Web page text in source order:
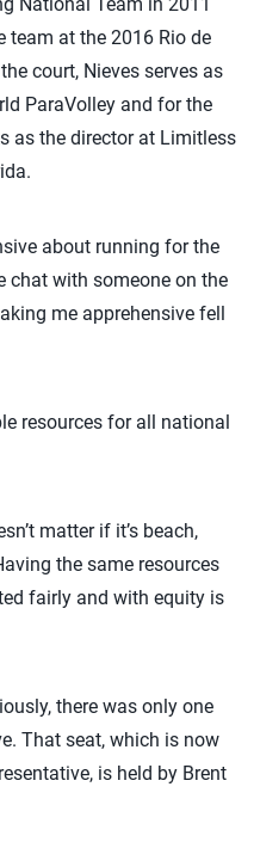
team at the 2016 Rio de
court, Nieves serves as
ParaVolley and for the
as the director at Limitless
about running for the
chat with someone on the
me apprehensive fell
resources for all national
matter if it’s beach,
the same resources
fairly and with equity is
there was only one
That seat, which is now
is held by Brent